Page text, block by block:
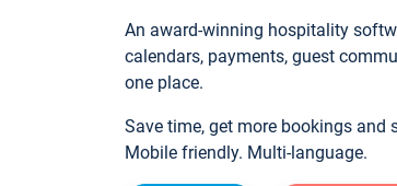
An award-winning hospitality
calendars, payments, guest
one place.
Save time, get more bookings
Mobile friendly. Multi-language.